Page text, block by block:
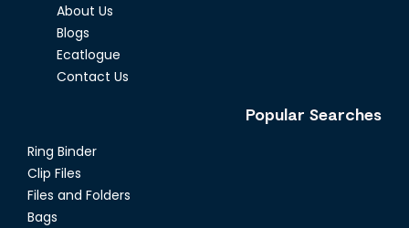
About Us
Blogs
Ecatlogue
Contact Us
Popular Searches
Ring Binder
Clip Files
Files and Folders
Bags